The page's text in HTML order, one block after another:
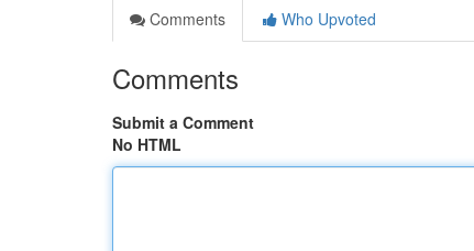
Comments
Who Upvoted
Comments
Submit a Comment
No HTML